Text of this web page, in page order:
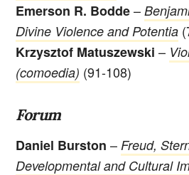
Emerson R. Bodde–
Divine Violence and Potentia
Krzysztof Matuszewski –
(comoedia) (91-108)
Forum
Daniel Burston – Freud,
Developmental and Cultural